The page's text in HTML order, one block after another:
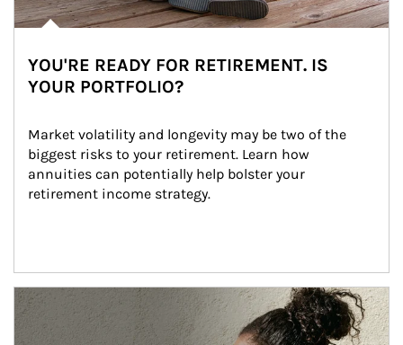
YOU'RE READY FOR RETIREMENT. IS
YOUR PORTFOLIO?
Market volatility and longevity may be two of the
biggest risks to your retirement. Learn how
annuities can potentially help bolster your
retirement income strategy.
Article Image